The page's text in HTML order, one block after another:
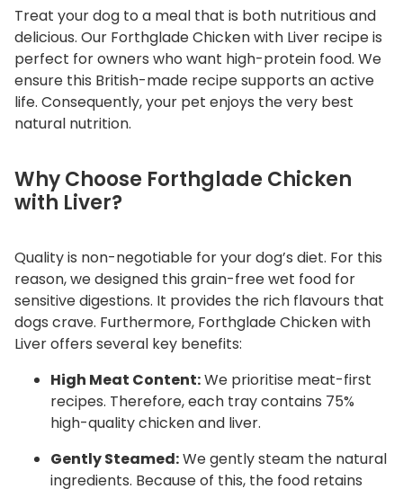
i
v
e
r
q
u
n
t
y
Treat your dog to a meal that is both nutritious and
delicious. Our Forthglade Chicken with Liver recipe is
perfect for owners who want high-protein food. We
ensure this British-made recipe supports an active
life. Consequently, your pet enjoys the very best
natural nutrition.
Why Choose Forthglade Chicken
with Liver?
Quality is non-negotiable for your dog’s diet. For this
reason, we designed this grain-free wet food for
sensitive digestions. It provides the rich flavours that
dogs crave. Furthermore, Forthglade Chicken with
Liver offers several key benefits:
High Meat Content:We prioritise meat-first
recipes. Therefore, each tray contains 75%
high-quality chicken and liver.
Gently Steamed:We gently steam the natural
ingredients. Because of this, the food retains